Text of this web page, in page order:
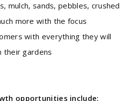
mulch, sands, pebbles, crushed
more with the focus
with everything they will
their gardens
opportunities include: